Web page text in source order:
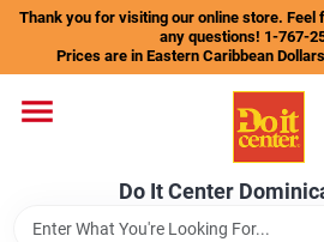
Skip
content
Thank you for visiting our online store. Feel
any questions! 1-767-
Prices are in Eastern Caribbean
Do It Center
Departments